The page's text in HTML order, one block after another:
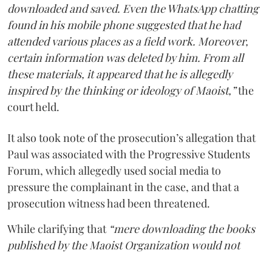
downloaded and saved. Even the WhatsApp chatting
found in his mobile phone suggested that he had
attended various places as a field work. Moreover,
certain information was deleted by him. From all
these materials, it appeared that he is allegedly
inspired by the thinking or ideology of Maoist,”the
court held.
It also took note of the prosecution’s allegation that
Paul was associated with the Progressive Students
Forum, which allegedly used social media to
pressure the complainant in the case, and that a
prosecution witness had been threatened.
While clarifying that “mere downloading the books
published by the Maoist Organization would not